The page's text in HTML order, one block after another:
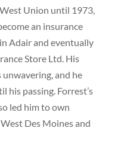
Union until 1973,
an insurance
Adair and eventually
Store Ltd. His
and he
his passing. Forrest’s
led him to own
Des Moines and